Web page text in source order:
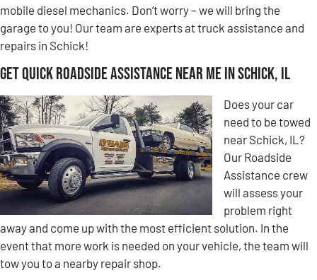
mobile diesel mechanics. Don’t worry – we will bring the
garage to you! Our team are experts at truck assistance and
repairs in Schick!
Get Quick Roadside Assistance Near Me in Schick, IL
Does your car
need to be towed
near Schick, IL?
Our Roadside
Assistance crew
will assess your
problem right
away and come up with the most efficient solution. In the
event that more work is needed on your vehicle, the team will
tow you to a nearby repair shop.